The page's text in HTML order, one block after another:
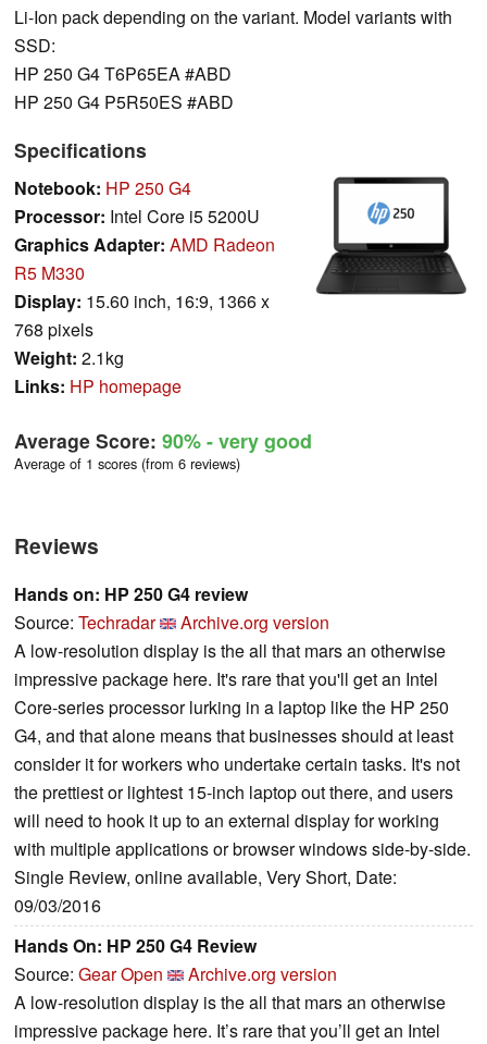
Li-Ion pack depending on the variant. Model variants with
SSD:
HP 250 G4 T6P65EA #ABD
HP 250 G4 P5R50ES #ABD
Specifications
Notebook: HP 250 G4
Processor: Intel Core i5 5200U
Graphics Adapter: AMD Radeon
R5 M330
Display: 15.60 inch, 16:9, 1366 x
768 pixels
Weight: 2.1kg
Links: HP homepage
Average Score: 90%- very good
Average of 1 scores (from 6 reviews)
Reviews
Hands on: HP 250 G4 review
Source: Techradar
Archive.org version
A low-resolution display is the all that mars an otherwise
impressive package here. It's rare that you'll get an Intel
Core-series processor lurking in a laptop like the HP 250
G4, and that alone means that businesses should at least
consider it for workers who undertake certain tasks. It's not
the prettiest or lightest 15-inch laptop out there, and users
will need to hook it up to an external display for working
with multiple applications or browser windows side-by-side.
Single Review, online available, Very Short, Date:
09/03/2016
Hands On: HP 250 G4 Review
Source: Gear Open
Archive.org version
A low-resolution display is the all that mars an otherwise
impressive package here. It’s rare that you’ll get an Intel